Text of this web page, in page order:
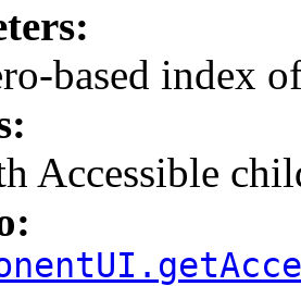
based index
Accessible